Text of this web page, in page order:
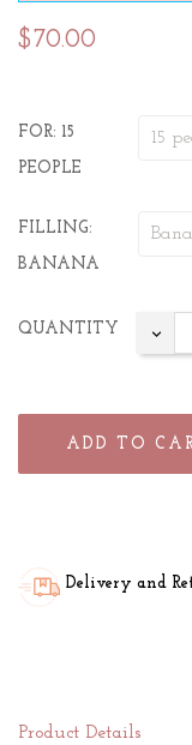
$70.00
FOR: 15
PEOPLE
FILLING:
BANANA
QUANTITY
ADD TO
Delivery and
Product Details